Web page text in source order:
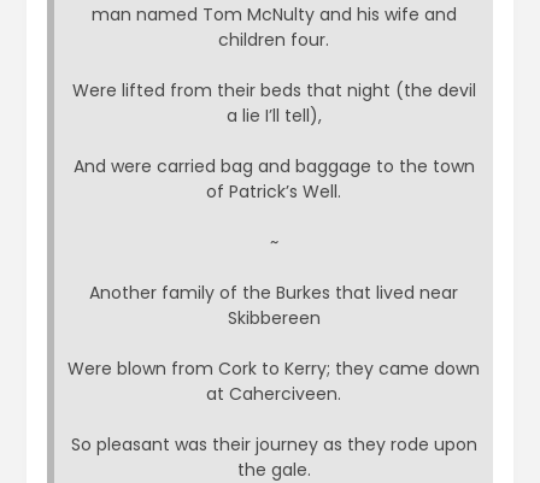
man named Tom McNulty and his wife and
children four.
Were lifted from their beds that night (the devil
a lie I’ll tell),
And were carried bag and baggage to the town
of Patrick’s Well.
~
Another family of the Burkes that lived near
Skibbereen
Were blown from Cork to Kerry; they came down
at Caherciveen.
So pleasant was their journey as they rode upon
the gale.